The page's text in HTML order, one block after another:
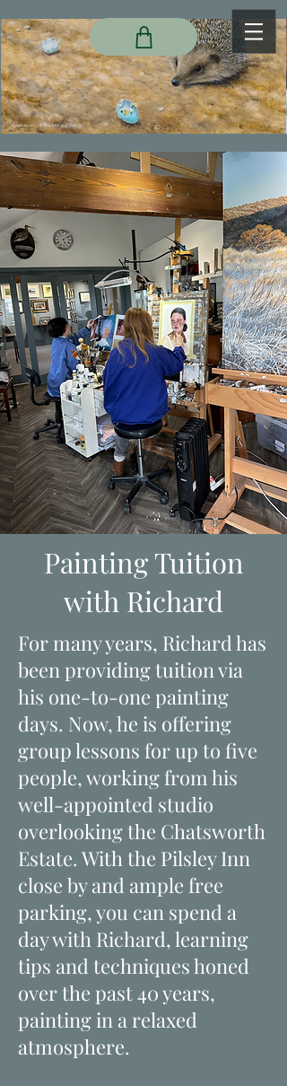
Painting Tuition
with Richard
For many years, Richard has
been providing tuition via
his one-to-one painting
days. Now, he is offering
group lessons for up to five
people, working from his
well-appointed studio
overlooking the Chatsworth
Estate. With the Pilsley Inn
close by and ample free
parking, you can spend a
day with Richard, learning
tips and techniques honed
over the past 40 years,
painting in a relaxed
atmosphere.